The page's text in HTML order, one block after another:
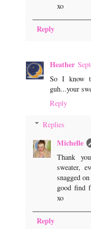
xo
Reply
Heather
So I know
guh...your
Reply
Replies
Michelle
Thank
sweater,
snagged
good find
xo
Reply